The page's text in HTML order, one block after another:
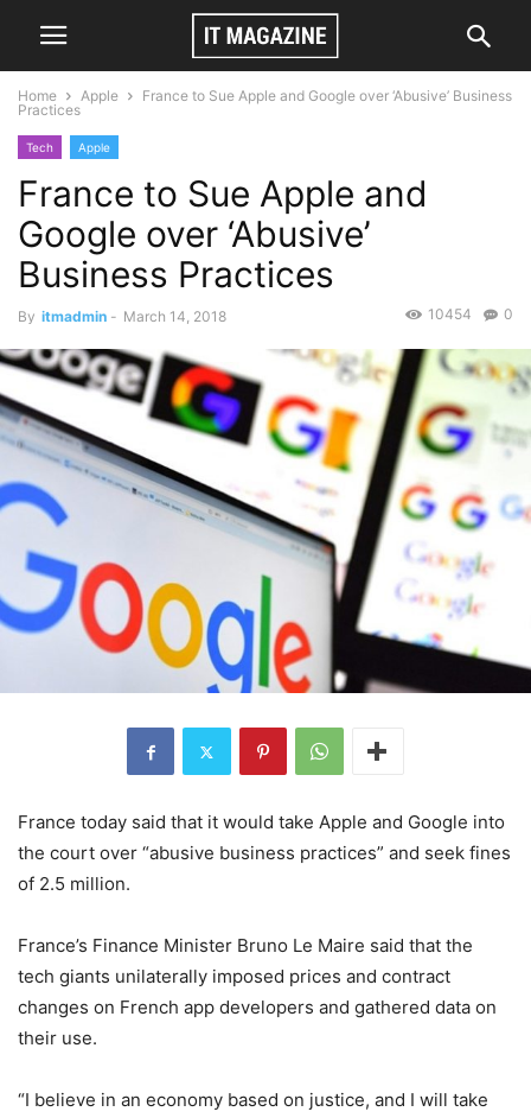
Home Apple
France to Sue Apple and Google over ‘Abusive’ Business
Practices
Tech Apple
France to Sue Apple and
Google over ‘Abusive’
Business Practices
By itmadmin - March 14, 2018 0
10454
France today said that it would take Apple and Google into
the court over “abusive business practices” and seek fines
of 2.5 million.
France’s Finance Minister Bruno Le Maire said that the
tech giants unilaterally imposed prices and contract
changes on French app developers and gathered data on
their use.
“I believe in an economy based on justice, and I will take